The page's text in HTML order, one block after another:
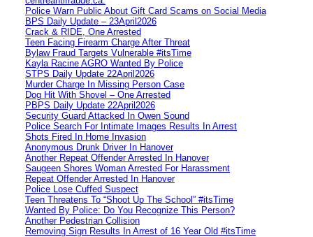
Police Warn Public About Gift Card Scams on Social Media
BPS Daily Update – 23April2026
Crack & RIDE, One Arrested
Teen Facing Firearm Charge After Threat
Bylaw Fraud Targets Vulnerable #itsTime
Kayla Racine AGRO Wanted By Police
STPS Daily Update 22April2026
Murder Charge In Missing Person Case
Dog Hit With Shovel – One Arrested
PBPS Daily Update 22April2026
Security Guard Attacked In Owen Sound
Police Search For Intimate Images Results In Arrest
Shots Fired In Home Invasion
Anonymous Drunk Driver In Hanover
Another Repeat Offender Arrested In Hanover
Saugeen Shores Woman Arrested For Harassment
Repeat Offender Arrested In Hanover
Police Lose Cuffed Suspect
Teen Threatens To “Shoot Up The School” #itsTime
Wanted By Police: Do You Recognize This Person?
Another Pedestrian Collision
Removing Sign Results In Arrest of 16 Year Old #itsTime